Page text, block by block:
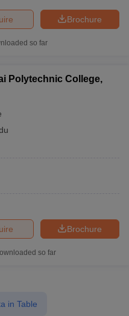
Brochure
so far
Polytechnic College,
Brochure
so far
in Table